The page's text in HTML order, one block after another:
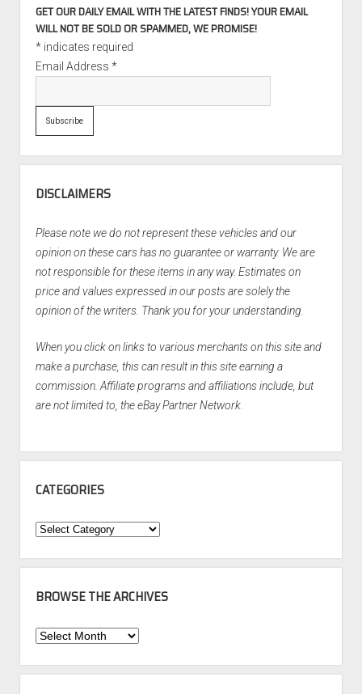
GET OUR DAILY EMAIL WITH THE LATEST FINDS! YOUR EMAIL
WILL NOT BE SOLD OR SPAMMED, WE PROMISE!
*indicates required
Email Address *
DISCLAIMERS
Please note we do not represent these vehicles and our
opinion on these cars has no guarantee or warranty. We are
not responsible for these items in any way. Estimates on
price and values expressed in our posts are solely the
opinion of the writers. Thank you for your understanding.
When you click on links to various merchants on this site and
make a purchase, this can result in this site earning a
commission. Affiliate programs and affiliations include, but
are not limited to, the eBay Partner Network.
CATEGORIES
Categories
BROWSE THE ARCHIVES
Browse
Archives